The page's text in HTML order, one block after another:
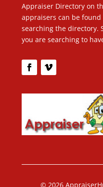
Appraiser Directory on
appraisers can be
searching the directory.
you are searching to
© 2026